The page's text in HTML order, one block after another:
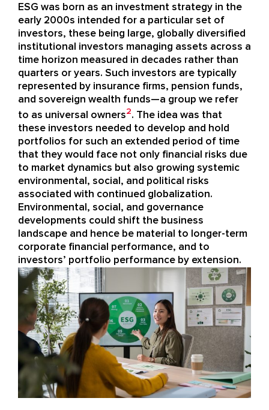
ESG was born as an investment strategy in the
early 2000s intended for a particular set of
investors, thesebeing large, globally diversified
institutional investors managing assets across a
time horizon measured in decades rather than
quarters or years. Such investors are typically
represented byinsurance firms, pension funds,
and sovereign wealth funds—a group we refer
to as universal owners2. The idea was that
these investors needed to develop and hold
portfolios for such an extended period of time
that they would face not only financial risks due
to market dynamics but also growing systemic
environmental, social, and political risks
associated with continued globalization.
Environmental, social, and governance
developments could shift the business
landscape and hence be material to longer-term
corporate financial performance, and to
investors’ portfolio performance by extension.